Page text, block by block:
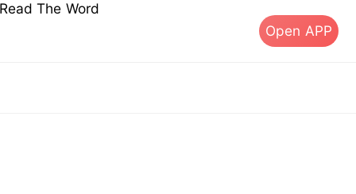
The Word
Open APP